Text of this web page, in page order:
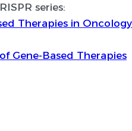
series:
Therapies in Oncology
Gene-Based Therapies